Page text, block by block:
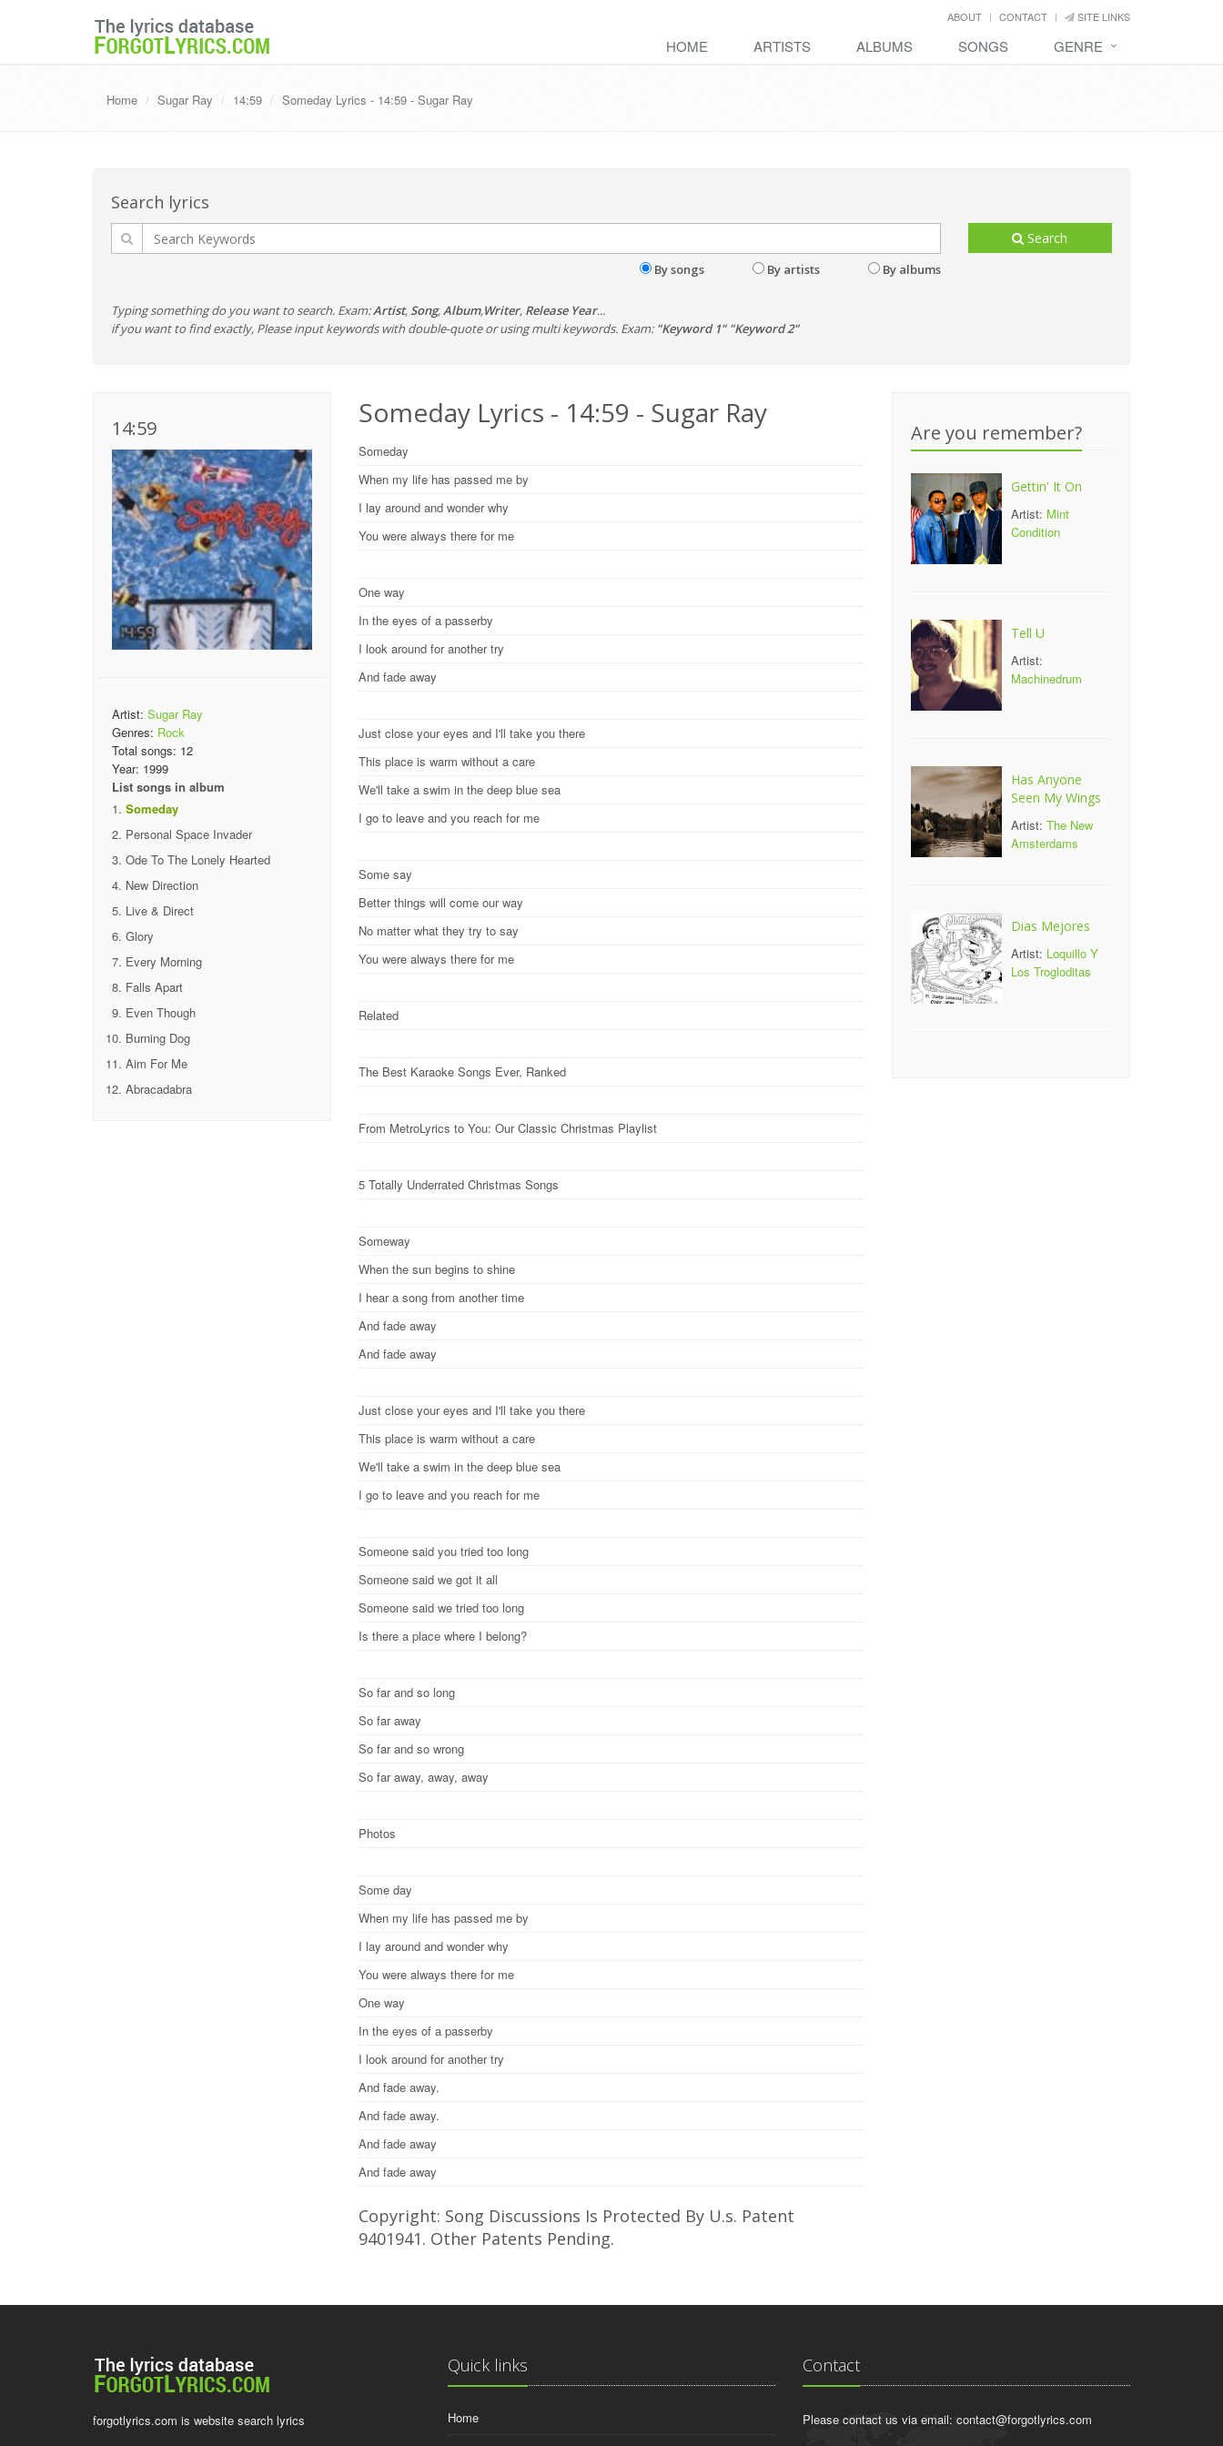
ABOUT CONTACT SITE LINKS
HOME ARTISTS ALBUMS SONGS GENRE
Home Sugar Ray 14:59 Someday Lyrics - 14:59 - Sugar Ray
Search lyrics
By songs By artists By albums
Search
Typing something do you want to search. Exam:Artist, Song,Album,Writer, Release Year...
if you want to find exactly, Please input keywords with double-quote or using multi keywords. Exam: "Keyword 1" "Keyword 2"
14:59
Artist: Sugar Ray
Genres: Rock
Total songs: 12
Year: 1999
List songs in album
Someday
Personal Space Invader
Ode To The Lonely Hearted
New Direction
Live & Direct
Glory
Every Morning
Falls Apart
Even Though
Burning Dog
Aim For Me
Abracadabra
Someday Lyrics - 14:59 - Sugar Ray
Someday
When my life has passed me by
I lay around and wonder why
You were always there for me
One way
In the eyes of a passerby
I look around for another try
And fade away
Just close your eyes and I'll take you there
This place is warm without a care
We'll take a swim in the deep blue sea
I go to leave and you reach for me
Some say
Better things will come our way
No matter what they try to say
You were always there for me
Related
The Best Karaoke Songs Ever, Ranked
From MetroLyrics to You: Our Classic Christmas Playlist
5 Totally Underrated Christmas Songs
Someway
When the sun begins to shine
I hear a song from another time
And fade away
And fade away
Just close your eyes and I'll take you there
This place is warm without a care
We'll take a swim in the deep blue sea
I go to leave and you reach for me
Someone said you tried too long
Someone said we got it all
Someone said we tried too long
Is there a place where I belong?
So far and so long
So far away
So far and so wrong
So far away, away, away
Photos
Some day
When my life has passed me by
I lay around and wonder why
You were always there for me
One way
In the eyes of a passerby
I look around for another try
And fade away.
And fade away.
And fade away
And fade away
Copyright: Song Discussions Is Protected By U.s. Patent
9401941. Other Patents Pending.
Are you remember?
Gettin' It On
Artist: Mint
Condition
Tell U
Artist:
Machinedrum
Has Anyone
Seen My Wings
Artist: The New
Amsterdams
Dias Mejores
Artist: Loquillo Y
Los Trogloditas
forgotlyrics.com is website search lyrics
Quick links
Home
Contact
Please contact us via email: contact@forgotlyrics.com